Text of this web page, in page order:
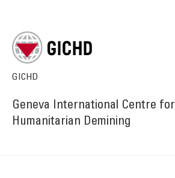
GICHD
Geneva International Centre for
Humanitarian Demining